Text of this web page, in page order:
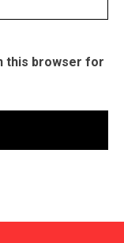
this browser for